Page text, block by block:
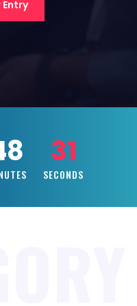
30
SECONDS